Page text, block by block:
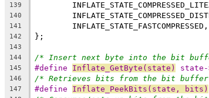
139
140
141
142
143
144
/* Insert next byte into the bit
145 #define Inflate_GetByte(state) state-
146 /* Retrieves bits from the bit
147 #define Inflate_PeekBits(state, bits)